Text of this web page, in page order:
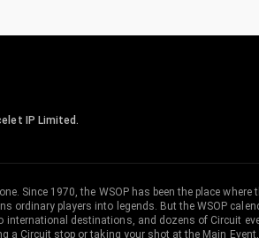
IP Limited.
Since 1970, the WSOP has been the place where
ordinary players into legends. But the WSOP
international destinations, and dozens of Circuit
a Circuit stop or taking your shot at the Main